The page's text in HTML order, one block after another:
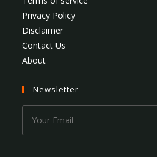
Privacy Policy
Disclaimer
Contact Us
About
Newsletter